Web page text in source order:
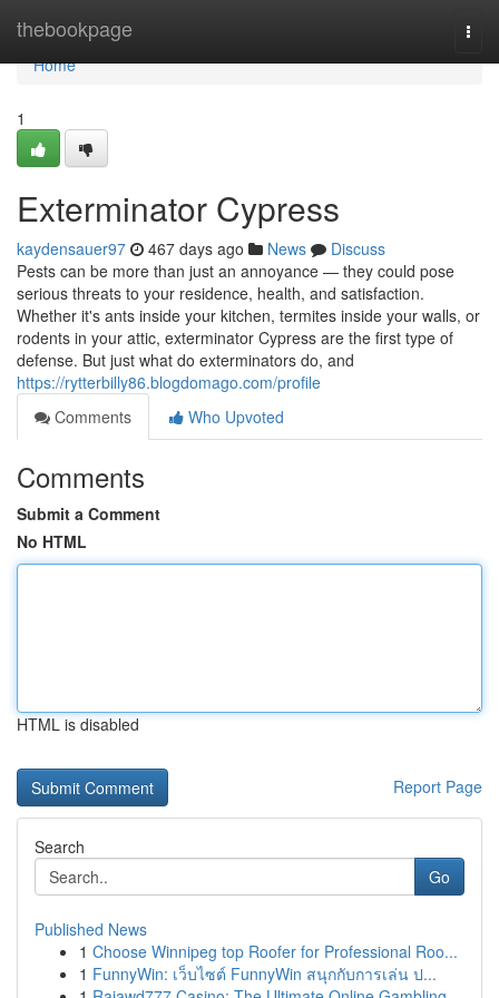
thebookpage
Home
Home
1
Exterminator Cypress
kaydensauer97 467 days ago News
Discuss
Pests can be more than just an annoyance — they could pose
serious threats to your residence, health, and satisfaction.
Whether it's ants inside your kitchen, termites inside your walls, or
rodents in your attic, exterminator Cypress are the first type of
defense. But just what do exterminators do, and
https://rytterbilly86.blogdomago.com/profile
Comments
Who Upvoted
Comments
Submit a Comment
No HTML
HTML is disabled
Report Page
Search
Go
Published News
1 Choose Winnipeg top Roofer for Professional Roo...
1 FunnyWin: เว็บไซต์ FunnyWin สนุกกับการเล่น ป...